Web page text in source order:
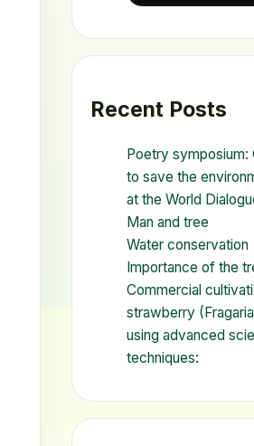
Recent Posts
Poetry symposium:
to save the
at the World
Man and tree
Water conservation
Importance of the
Commercial
strawberry
using advanced
techniques: